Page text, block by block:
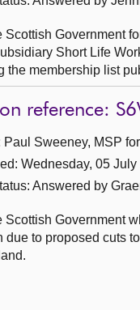
Scottish Government
Short Life
the membership list
reference:
Paul Sweeney, MSP
Wednesday, 05 July
Answered by
Scottish Government
due to proposed cuts